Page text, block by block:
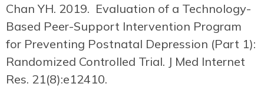
Chan YH. 2019. Evaluation of a Technology-
Based Peer-Support Intervention Program
for Preventing Postnatal Depression (Part 1):
Randomized Controlled Trial. J Med Internet
Res. 21(8):e12410.